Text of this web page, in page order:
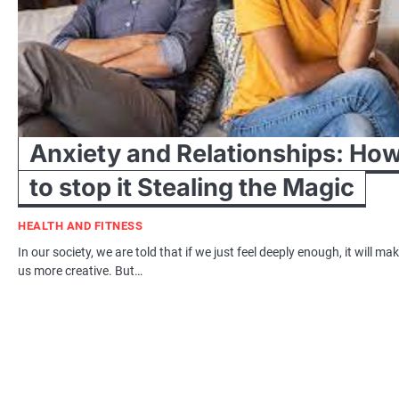
Anxiety and Relationships:
to stop it Stealing the Magic
HEALTH AND FITNESS
In our society, we are told that if we just feel deeply enough, it will
us more creative. But…